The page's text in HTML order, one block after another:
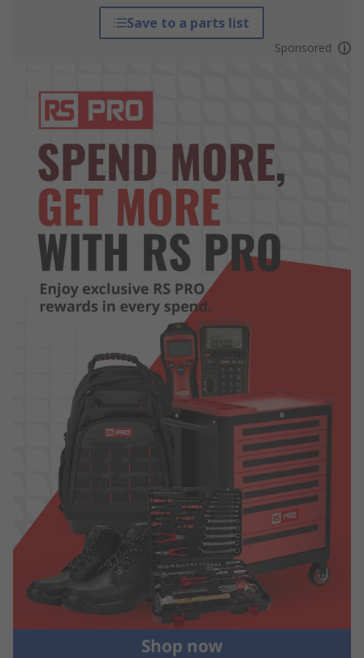
Save to a parts list
Sponsored